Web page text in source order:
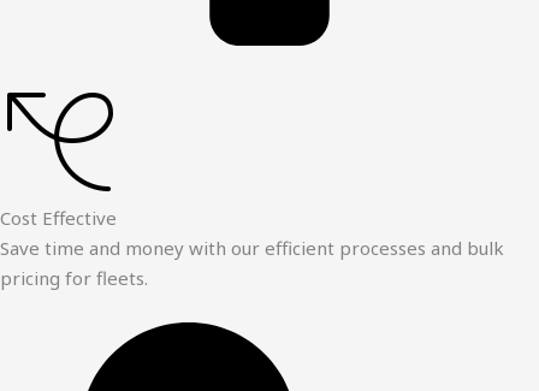
Cost Effective
Save time and money with our efficient processes and bulk
pricing for fleets.